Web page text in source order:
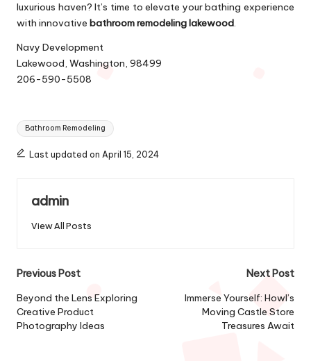
luxurious haven? It’s time to elevate your bathing experience
with innovative bathroom remodeling lakewood.
Navy Development
Lakewood, Washington, 98499
206-590-5508
Tags:
Bathroom Remodeling
Last updated on April 15, 2024
admin
View All Posts
Post
navigation
Previous Post
Beyond the Lens Exploring
Creative Product
Photography Ideas
Next Post
Immerse Yourself: Howl’s
Moving Castle Store
Treasures Await